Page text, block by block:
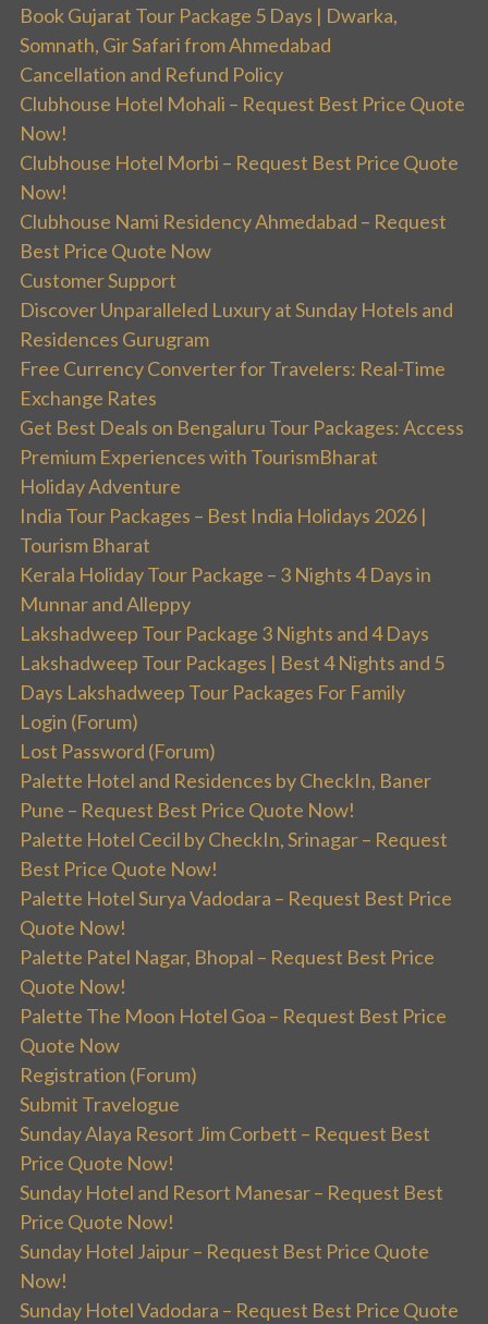
Book Gujarat Tour Package 5 Days | Dwarka,
Somnath, Gir Safari from Ahmedabad
Cancellation and Refund Policy
Clubhouse Hotel Mohali – Request Best Price Quote
Now!
Clubhouse Hotel Morbi – Request Best Price Quote
Now!
Clubhouse Nami Residency Ahmedabad – Request
Best Price Quote Now
Customer Support
Discover Unparalleled Luxury at Sunday Hotels and
Residences Gurugram
Free Currency Converter for Travelers: Real-Time
Exchange Rates
Get Best Deals on Bengaluru Tour Packages: Access
Premium Experiences with TourismBharat
Holiday Adventure
India Tour Packages – Best India Holidays 2026 |
Tourism Bharat
Kerala Holiday Tour Package – 3 Nights 4 Days in
Munnar and Alleppy
Lakshadweep Tour Package 3 Nights and 4 Days
Lakshadweep Tour Packages | Best 4 Nights and 5
Days Lakshadweep Tour Packages For Family
Login (Forum)
Lost Password (Forum)
Palette Hotel and Residences by CheckIn, Baner
Pune – Request Best Price Quote Now!
Palette Hotel Cecil by CheckIn, Srinagar – Request
Best Price Quote Now!
Palette Hotel Surya Vadodara – Request Best Price
Quote Now!
Palette Patel Nagar, Bhopal – Request Best Price
Quote Now!
Palette The Moon Hotel Goa – Request Best Price
Quote Now
Registration (Forum)
Submit Travelogue
Sunday Alaya Resort Jim Corbett – Request Best
Price Quote Now!
Sunday Hotel and Resort Manesar – Request Best
Price Quote Now!
Sunday Hotel Jaipur – Request Best Price Quote
Now!
Sunday Hotel Vadodara – Request Best Price Quote